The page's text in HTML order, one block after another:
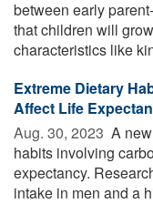
between early
that children will
characteristics like
Extreme Dietary
Affect Life
Aug. 30, 2023  A
habits involving
expectancy.
intake in men and a